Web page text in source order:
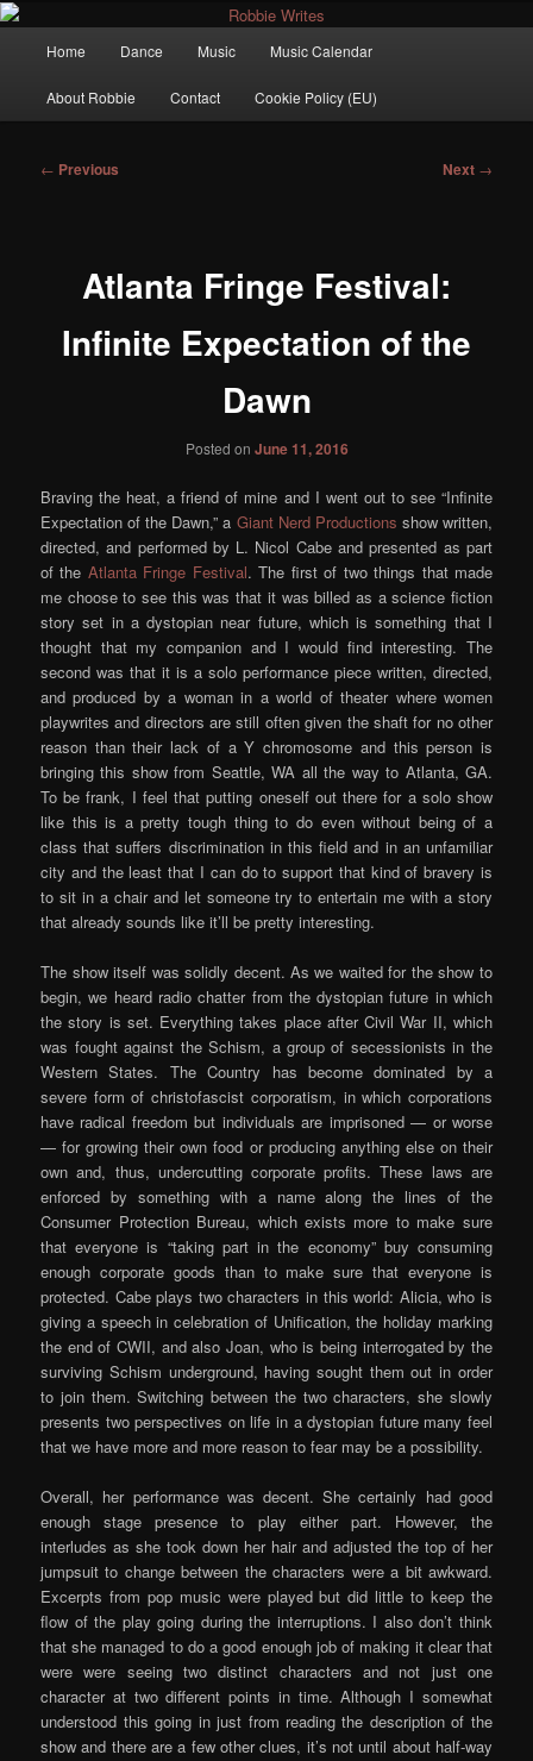
Robbie Writes
Skip
to
Home Dance Music Music Calendar
About Robbie Contact Cookie Policy (EU)
Post
← Previous Next →
Atlanta Fringe Festival:
Infinite Expectation of the
Dawn
Posted on June 11, 2016
Braving the heat, a friend of mine and I went out to see “Infinite
Expectation of the Dawn,” a Giant Nerd Productions show written,
directed, and performed by L. Nicol Cabe and presented as part
of the Atlanta Fringe Festival. The first of two things that made
me choose to see this was that it was billed as a science fiction
story set in a dystopian near future, which is something that I
thought that my companion and I would find interesting. The
second was that it is a solo performance piece written, directed,
and produced by a woman in a world of theater where women
playwrites and directors are still often given the shaft for no other
reason than their lack of a Y chromosome and this person is
bringing this show from Seattle, WA all the way to Atlanta, GA.
To be frank, I feel that putting oneself out there for a solo show
like this is a pretty tough thing to do even without being of a
class that suffers discrimination in this field and in an unfamiliar
city and the least that I can do to support that kind of bravery is
to sit in a chair and let someone try to entertain me with a story
that already sounds like it’ll be pretty interesting.
The show itself was solidly decent. As we waited for the show to
begin, we heard radio chatter from the dystopian future in which
the story is set. Everything takes place after Civil War II, which
was fought against the Schism, a group of secessionists in the
Western States. The Country has become dominated by a
severe form of christofascist corporatism, in which corporations
have radical freedom but individuals are imprisoned — or worse
— for growing their own food or producing anything else on their
own and, thus, undercutting corporate profits. These laws are
enforced by something with a name along the lines of the
Consumer Protection Bureau, which exists more to make sure
that everyone is “taking part in the economy” buy consuming
enough corporate goods than to make sure that everyone is
protected. Cabe plays two characters in this world: Alicia, who is
giving a speech in celebration of Unification, the holiday marking
the end of CWII, and also Joan, who is being interrogated by the
surviving Schism underground, having sought them out in order
to join them. Switching between the two characters, she slowly
presents two perspectives on life in a dystopian future many feel
that we have more and more reason to fear may be a possibility.
Overall, her performance was decent. She certainly had good
enough stage presence to play either part. However, the
interludes as she took down her hair and adjusted the top of her
jumpsuit to change between the characters were a bit awkward.
Excerpts from pop music were played but did little to keep the
flow of the play going during the interruptions. I also don’t think
that she managed to do a good enough job of making it clear that
were were seeing two distinct characters and not just one
character at two different points in time. Although I somewhat
understood this going in just from reading the description of the
show and there are a few other clues, it’s not until about half-way